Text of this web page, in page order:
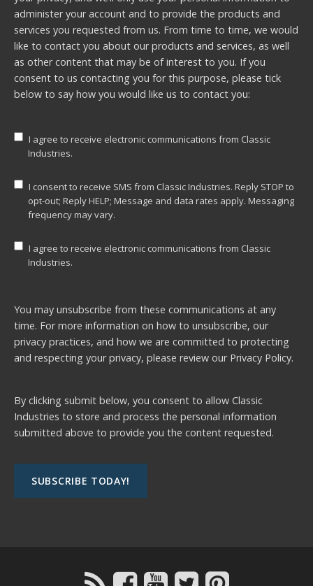
administer your account and to provide the products and
services you requested from us. From time to time, we would
like to contact you about our products and services, as well
as other content that may be of interest to you. If you
consent to us contacting you for this purpose, please tick
below to say how you would like us to contact you:
I agree to receive electronic communications from Classic
Industries.
I consent to receive SMS from Classic Industries. Reply STOP to
opt-out; Reply HELP; Message and data rates apply. Messaging
frequency may vary.
I agree to receive electronic communications from Classic
Industries.
You may unsubscribe from these communications at any
time. For more information on how to unsubscribe, our
privacy practices, and how we are committed to protecting
and respecting your privacy, please review our Privacy Policy.
By clicking submit below, you consent to allow Classic
Industries to store and process the personal information
submitted above to provide you the content requested.